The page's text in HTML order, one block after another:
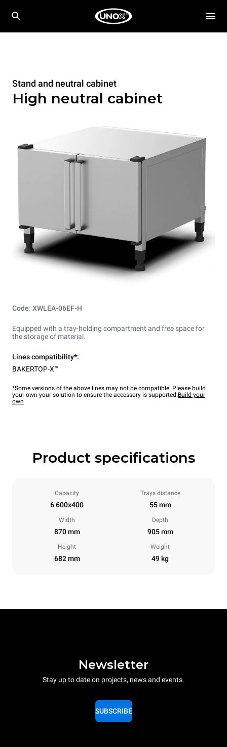
Stand and neutral cabinet
High neutral cabinet
Code: XWLEA-06EF-H
Equipped with a tray-holding compartment and free space for
the storage of material.
Lines compatibility*:
BAKERTOP-X™
*Some versions of the above lines may not be compatible. Please build
your own your solution to ensure the accessory is supported.Build your
own
Product specifications
Capacity
6 600x400
Trays distance
55 mm
Width
870 mm
Depth
905 mm
Height
682 mm
Weight
49 kg
Newsletter
Stay up to date on projects, news and events.
SUBSCRIBE